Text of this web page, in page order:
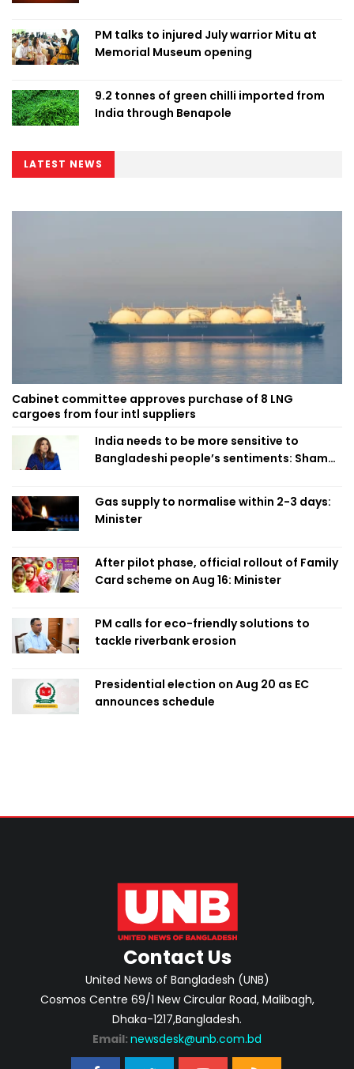
PM talks to injured July warrior Mitu at
Memorial Museum opening
9.2 tonnes of green chilli imported from
India through Benapole
LATEST NEWS
Cabinet committee approves purchase of 8 LNG
cargoes from four intl suppliers
India needs to be more sensitive to
Bangladeshi people’s sentiments: Shama
Gas supply to normalise within 2-3 days:
Minister
After pilot phase, official rollout of Family
Card scheme on Aug 16: Minister
PM calls for eco-friendly solutions to
tackle riverbank erosion
Presidential election on Aug 20 as EC
announces schedule
Contact Us
United News of Bangladesh (UNB)
Cosmos Centre 69/1 New Circular Road, Malibagh,
Dhaka-1217,Bangladesh.
Email: newsdesk@unb.com.bd